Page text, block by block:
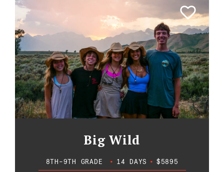
Big Wild
8TH-9TH GRADE • 14 DAYS • $5895